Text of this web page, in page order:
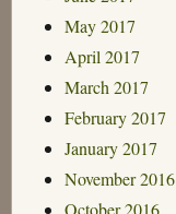
May 2017
April 2017
March 2017
February 2017
January 2017
November 2016
October 2016